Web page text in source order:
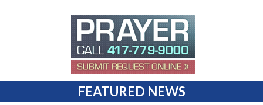
FEATURED NEWS